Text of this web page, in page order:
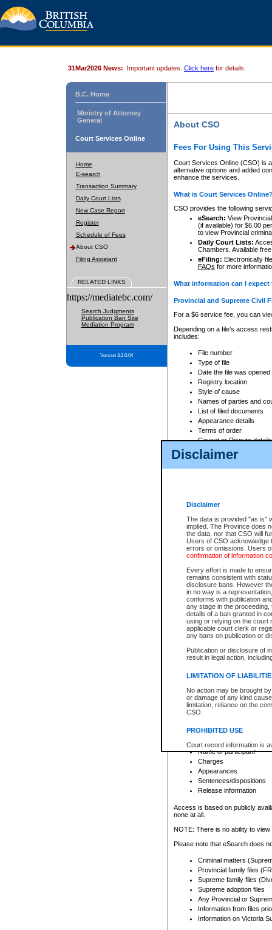
Disclaimer
Disclaimer
The data is provided "as is"
implied. The Province does
the data, nor that CSO will
Users of CSO acknowledge
errors or omissions. Users
confirmation of information
Every effort is made to
remains consistent with
disclosure bans. However
in no way is a
conforms with publication
any stage in the
details of a ban granted in
using or relying on the court
applicable court clerk or
any bans on publication or
Publication or disclosure of
result in legal action,
LIMITATION OF
No action may be brought
or damage of any kind
limitation, reliance on the
CSO.
PROHIBITED USE
Court record information is
research purposes and may
resale or other commercial
Office of the Chief Justice
Office of the Chief Justice
information) or Office of the
court record information
Any other use of CSO or
to CSO and may be subject
31Mar2026 News: Important updates. Click here for details.
B.C. Home
Ministry of Attorney
General
Court Services Online
Home
E-search
Transaction Summary
Daily Court Lists
New Case Report
Register
Schedule of Fees
About CSO
Filing Assistant
RELATED LINKS
https://mediatebc.com/
Search Judgments
Publication Ban Site
Mediation Program
Version 3.2.0.04
About CSO
Fees For Using This
Court Services Online (CSO) is
alternative options and added
enhance the services.
What is Court Services
CSO provides the following
eSearch: View
(if available) for $6.00
to view Provincial
Daily Court Lists:
Chambers. Available
eFiling: Electronically
FAQs for more
What information can I
Provincial and Supreme Civil
For a $6 service fee, you can
Depending on a file's access
includes:
File number
Type of file
Date the file was opened
Registry location
Style of cause
Names of parties and
List of filed documents
Appearance details
Terms of order
Caveat or Dispute details
Access is based on publicly
For a $6 service fee, you can
Depending on a file's access
File number
Date the file was opened
Style of cause
Names of parties and
List of filed documents
Court appearance details
Chamber appearance
Disposition
Provincial Traffic and
search to narrow down the
Depending on a file's access
criminal court files such as:
File number
Date the file was opened
Registry location
Name of participant
Charges
Appearances
Sentences/dispositions
Release information
Access is based on publicly
none at all.
NOTE: There is no ability to
Please note that eSearch does
Criminal matters
Provincial family files
Supreme family files
Supreme adoption files
Any Provincial or
Information from files
Information on Victoria